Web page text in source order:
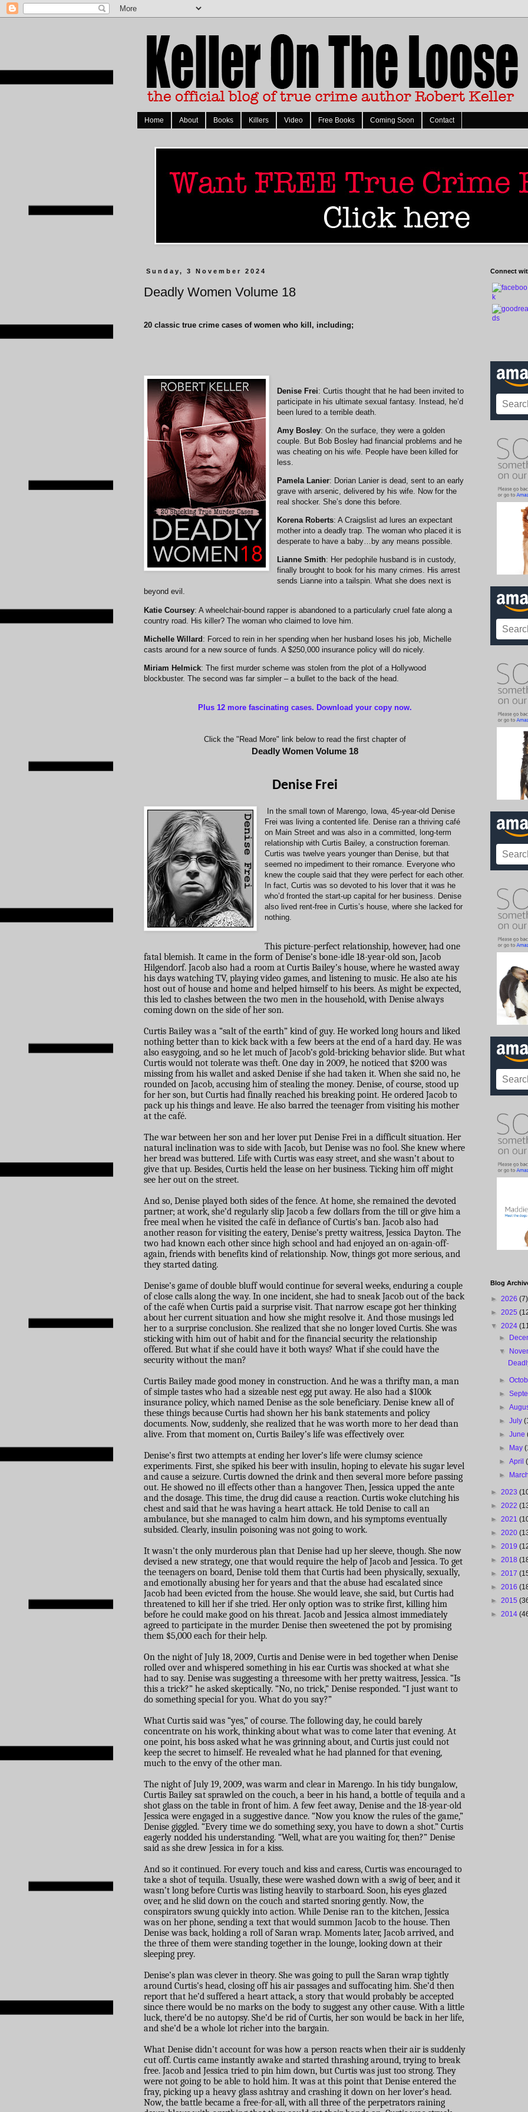
Home About Books Killers Video Free Books Coming Soon Contact
Sunday, 3 November 2024
Deadly Women Volume 18
20 classic true crime cases of women who kill, including;
Denise Frei: Curtis thought that he had been invited to
participate in his ultimate sexual fantasy. Instead, he’d
been lured to a terrible death.
Amy Bosley: On the surface, they were a golden
couple. But Bob Bosley had financial problems and he
was cheating on his wife. People have been killed for
less.
Pamela Lanier: Dorian Lanier is dead, sent to an early
grave with arsenic, delivered by his wife. Now for the
real shocker. She’s done this before.
Korena Roberts: A Craigslist ad lures an expectant
mother into a deadly trap. The woman who placed it is
desperate to have a baby…by any means possible.
Lianne Smith: Her pedophile husband is in custody,
finally brought to book for his many crimes. His arrest
sends Lianne into a tailspin. What she does next is
beyond evil.
Katie Coursey: A wheelchair-bound rapper is abandoned to a particularly cruel fate along a
country road. His killer? The woman who claimed to love him.
Michelle Willard : Forced to rein in her spending when her husband loses his job, Michelle
casts around for a new source of funds. A $250,000 insurance policy will do nicely.
Miriam Helmick: The first murder scheme was stolen from the plot of a Hollywood
blockbuster. The second was far simpler – a bullet to the back of the head.
Plus 12 more fascinating cases. Download your copy now.
Click the "Read More" link below to read the first chapter of
Deadly Women Volume 18
Denise Frei
In the small town of Marengo, Iowa, 45-year-old Denise
Frei was living a contented life. Denise ran a thriving café
on Main Street and was also in a committed, long-term
relationship with Curtis Bailey, a construction foreman.
Curtis was twelve years younger than Denise, but that
seemed no impediment to their romance. Everyone who
knew the couple said that they were perfect for each other.
In fact, Curtis was so devoted to his lover that it was he
who’d fronted the start-up capital for her business. Denise
also lived rent-free in Curtis’s house, where she lacked for
nothing.
This picture-perfect relationship, however, had one
fatal blemish. It came in the form of Denise’s bone-idle 18-year-old son, Jacob
Hilgendorf. Jacob also had a room at Curtis Bailey’s house, where he wasted away
his days watching TV, playing video games, and listening to music. He also ate his
host out of house and home and helped himself to his beers. As might be expected,
this led to clashes between the two men in the household, with Denise always
coming down on the side of her son.
Curtis Bailey was a “salt of the earth” kind of guy. He worked long hours and liked
nothing better than to kick back with a few beers at the end of a hard day. He was
also easygoing, and so he let much of Jacob’s gold-bricking behavior slide. But what
Curtis would not tolerate was theft. One day in 2009, he noticed that $200 was
missing from his wallet and asked Denise if she had taken it. When she said no, he
rounded on Jacob, accusing him of stealing the money. Denise, of course, stood up
for her son, but Curtis had finally reached his breaking point. He ordered Jacob to
pack up his things and leave. He also barred the teenager from visiting his mother
at the café.
The war between her son and her lover put Denise Frei in a difficult situation. Her
natural inclination was to side with Jacob, but Denise was no fool. She knew where
her bread was buttered. Life with Curtis was easy street, and she wasn’t about to
give that up. Besides, Curtis held the lease on her business. Ticking him off might
see her out on the street.
And so, Denise played both sides of the fence. At home, she remained the devoted
partner; at work, she’d regularly slip Jacob a few dollars from the till or give him a
free meal when he visited the café in defiance of Curtis’s ban. Jacob also had
another reason for visiting the eatery, Denise’s pretty waitress, Jessica Dayton. The
two had known each other since high school and had enjoyed an on-again-off-
again, friends with benefits kind of relationship. Now, things got more serious, and
they started dating.
Denise’s game of double bluff would continue for several weeks, enduring a couple
of close calls along the way. In one incident, she had to sneak Jacob out of the back
of the café when Curtis paid a surprise visit. That narrow escape got her thinking
about her current situation and how she might resolve it. And those musings led
her to a surprise conclusion. She realized that she no longer loved Curtis. She was
sticking with him out of habit and for the financial security the relationship
offered. But what if she could have it both ways? What if she could have the
security without the man?
Curtis Bailey made good money in construction. And he was a thrifty man, a man
of simple tastes who had a sizeable nest egg put away. He also had a $100k
insurance policy, which named Denise as the sole beneficiary. Denise knew all of
these things because Curtis had shown her his bank statements and policy
documents. Now, suddenly, she realized that he was worth more to her dead than
alive. From that moment on, Curtis Bailey’s life was effectively over.
Denise’s first two attempts at ending her lover’s life were clumsy science
experiments. First, she spiked his beer with insulin, hoping to elevate his sugar level
and cause a seizure. Curtis downed the drink and then several more before passing
out. He showed no ill effects other than a hangover. Then, Jessica upped the ante
and the dosage. This time, the drug did cause a reaction. Curtis woke clutching his
chest and said that he was having a heart attack. He told Denise to call an
ambulance, but she managed to calm him down, and his symptoms eventually
subsided. Clearly, insulin poisoning was not going to work.
It wasn’t the only murderous plan that Denise had up her sleeve, though. She now
devised a new strategy, one that would require the help of Jacob and Jessica. To get
the teenagers on board, Denise told them that Curtis had been physically, sexually,
and emotionally abusing her for years and that the abuse had escalated since
Jacob had been evicted from the house. She would leave, she said, but Curtis had
threatened to kill her if she tried. Her only option was to strike first, killing him
before he could make good on his threat. Jacob and Jessica almost immediately
agreed to participate in the murder. Denise then sweetened the pot by promising
them $5,000 each for their help.
On the night of July 18, 2009, Curtis and Denise were in bed together when Denise
rolled over and whispered something in his ear. Curtis was shocked at what she
had to say. Denise was suggesting a threesome with her pretty waitress, Jessica. “Is
this a trick?” he asked skeptically. “No, no trick,” Denise responded. “I just want to
do something special for you. What do you say?”
What Curtis said was “yes,” of course. The following day, he could barely
concentrate on his work, thinking about what was to come later that evening. At
one point, his boss asked what he was grinning about, and Curtis just could not
keep the secret to himself. He revealed what he had planned for that evening,
much to the envy of the other man.
The night of July 19, 2009, was warm and clear in Marengo. In his tidy bungalow,
Curtis Bailey sat sprawled on the couch, a beer in his hand, a bottle of tequila and a
shot glass on the table in front of him. A few feet away, Denise and the 18-year-old
Jessica were engaged in a suggestive dance. “Now you know the rules of the game,”
Denise giggled. “Every time we do something sexy, you have to down a shot.” Curtis
eagerly nodded his understanding. “Well, what are you waiting for, then?” Denise
said as she drew Jessica in for a kiss.
And so it continued. For every touch and kiss and caress, Curtis was encouraged to
take a shot of tequila. Usually, these were washed down with a swig of beer, and it
wasn’t long before Curtis was listing heavily to starboard. Soon, his eyes glazed
over, and he slid down on the couch and started snoring gently. Now, the
conspirators swung quickly into action. While Denise ran to the kitchen, Jessica
was on her phone, sending a text that would summon Jacob to the house. Then
Denise was back, holding a roll of Saran wrap. Moments later, Jacob arrived, and
the three of them were standing together in the lounge, looking down at their
sleeping prey.
Denise’s plan was clever in theory. She was going to pull the Saran wrap tightly
around Curtis’s head, closing off his air passages and suffocating him. She’d then
report that he’d suffered a heart attack, a story that would probably be accepted
since there would be no marks on the body to suggest any other cause. With a little
luck, there’d be no autopsy. She’d be rid of Curtis, her son would be back in her life,
and she’d be a whole lot richer into the bargain.
What Denise didn’t account for was how a person reacts when their air is suddenly
cut off. Curtis came instantly awake and started thrashing around, trying to break
free. Jacob and Jessica tried to pin him down, but Curtis was just too strong. They
were not going to be able to hold him. It was at this point that Denise entered the
fray, picking up a heavy glass ashtray and crashing it down on her lover’s head.
Now, the battle became a free-for-all, with all three of the perpetrators raining
Connect
Blog
► 2026 (7)
► 2025
▼ 2024
►
▼
►
►
►
►July
►June
►
May
►April
►
► 2023
► 2022
► 2021
► 2020
► 2019
► 2018
► 2017
► 2016
► 2015
► 2014